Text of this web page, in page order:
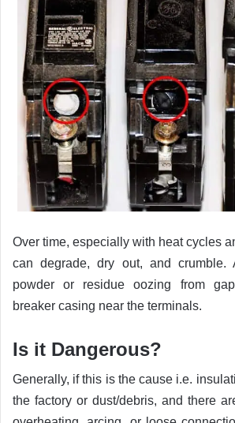
Over time, especially with heat cycles
can degrade, dry out, and crumble.
powder or residue oozing from
breaker casing near the terminals.
Is it Dangerous?
Generally, if this is the cause i.e.
the factory or dust/debris, and there